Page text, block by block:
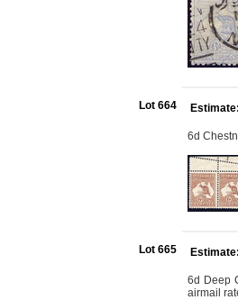
Lot 664
6d
Lot 665
6d Deep
airmail